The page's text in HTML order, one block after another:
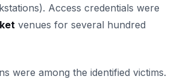
Access credentials were
venues for several hundred
were among the identified victims.